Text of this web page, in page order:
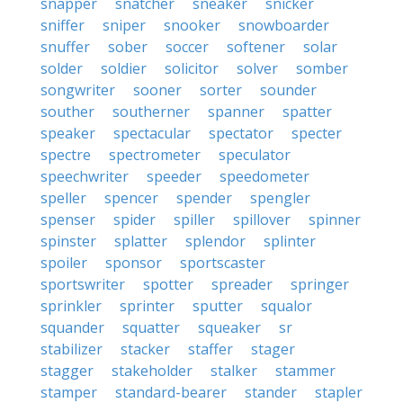
sniffer
sniper snooker
snowboarder
snuffer
sober soccer softener
solar
solder
soldier solicitor solver
somber
songwriter
sooner sorter
sounder
souther
southerner spanner
spatter
speaker
spectacular spectator
specter
spectre
spectrometer
speculator
speechwriter
speeder
speedometer
speller
spencer spender
spengler
spenser
spider spiller spillover
spinner
spinster
splatter splendor
splinter
spoiler
sponsor
sportscaster
sportswriter
spotter spreader
springer
sprinkler
sprinter sputter
squalor
squander
squatter squeaker
sr
stabilizer
stacker staffer
stager
stagger
stakeholder stalker
stammer
stamper
standard-bearer stander
stapler